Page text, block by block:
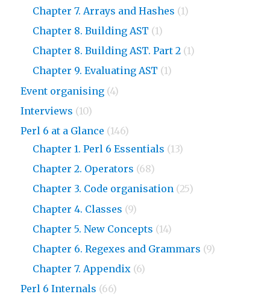
Chapter 7. Arrays and Hashes (1)
Chapter 8. Building AST (1)
Chapter 8. Building AST. Part 2 (1)
Chapter 9. Evaluating AST (1)
Event organising (4)
Interviews (10)
Perl 6 at a Glance (146)
Chapter 1. Perl 6 Essentials (13)
Chapter 2. Operators (68)
Chapter 3. Code organisation (25)
Chapter 4. Classes (9)
Chapter 5. New Concepts (14)
Chapter 6. Regexes and Grammars (9)
Chapter 7. Appendix (6)
Perl 6 Internals (66)